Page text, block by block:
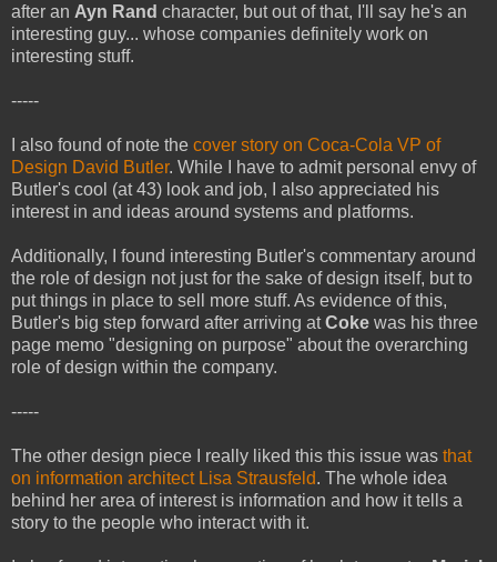
after an Ayn Rand character, but out of that, I'll say he's an
interesting guy... whose companies definitely work on
interesting stuff.
-----
I also found of note the cover story on Coca-Cola VP of
Design David Butler. While I have to admit personal envy of
Butler's cool (at 43) look and job, I also appreciated his
interest in and ideas around systems and platforms.
Additionally, I found interesting Butler's commentary around
the role of design not just for the sake of design itself, but to
put things in place to sell more stuff. As evidence of this,
Butler's big step forward after arriving atCoke was his three
page memo "designing on purpose" about the overarching
role of design within the company.
-----
The other design piece I really liked this this issue was that
on information architect Lisa Strausfeld. The whole idea
behind her area of interest is information and how it tells a
story to the people who interact with it.